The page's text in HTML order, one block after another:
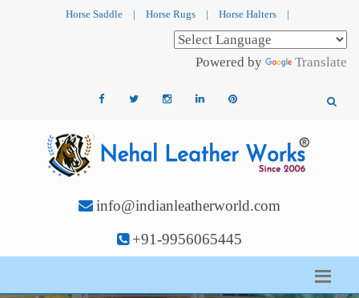
Horse Saddle | Horse Rugs | Horse Halters |
Powered by Translate
info@indianleatherworld.com
+91-9956065445